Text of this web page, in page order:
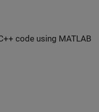
code using MATLAB